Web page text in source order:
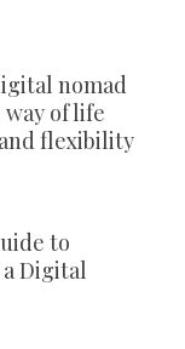
nomad
of life
flexibility
to
Digital